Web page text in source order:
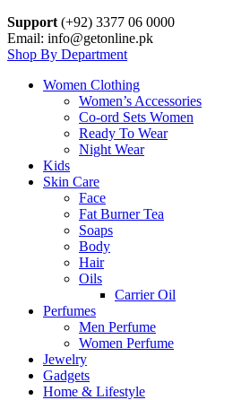
Support (+92) 3377 06 0000
Email: info@getonline.pk
Shop By Department
Women Clothing
Women’s Accessories
Co-ord Sets Women
Ready To Wear
Night Wear
Kids
Skin Care
Face
Fat Burner Tea
Soaps
Body
Hair
Oils
Carrier Oil
Perfumes
Men Perfume
Women Perfume
Jewelry
Gadgets
Home & Lifestyle